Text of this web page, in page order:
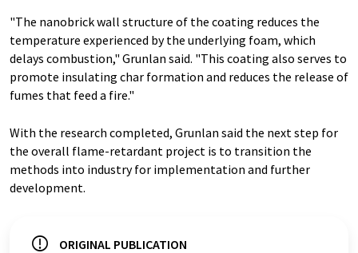
"The nanobrick wall structure of the coating reduces the
temperature experienced by the underlying foam, which
delays combustion," Grunlan said. "This coating also serves to
promote insulating char formation and reduces the release of
fumes that feed a fire."
With the research completed, Grunlan said the next step for
the overall flame-retardant project is to transition the
methods into industry for implementation and further
development.
ORIGINAL PUBLICATION